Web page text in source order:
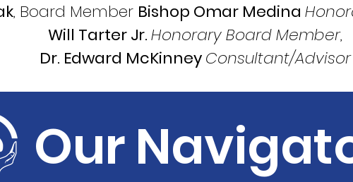
, Board Member Bishop Omar Medina
Will Tarter Jr.Honorary Board Member,
Dr. Edward McKinney Consultant/Advisor
Our